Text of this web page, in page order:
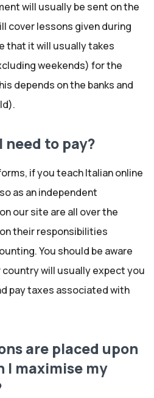
will usually be sent on the
cover lessons given during
that it will usually takes
weekends) for the
depends on the banks and
to pay?
if you teach Italian online
as an independent
our site are all over the
their responsibilities
You should be aware
will usually expect you
pay taxes associated with
are placed upon
I maximise my